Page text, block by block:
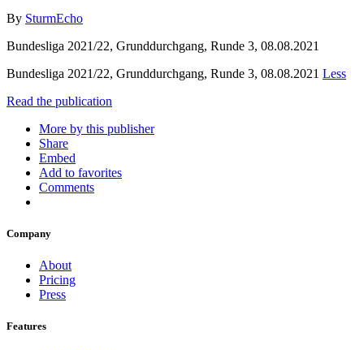
By SturmEcho
Bundesliga 2021/22, Grunddurchgang, Runde 3, 08.08.2021
Bundesliga 2021/22, Grunddurchgang, Runde 3, 08.08.2021 Less
Read the publication
More by this publisher
Share
Embed
Add to favorites
Comments
Company
About
Pricing
Press
Features